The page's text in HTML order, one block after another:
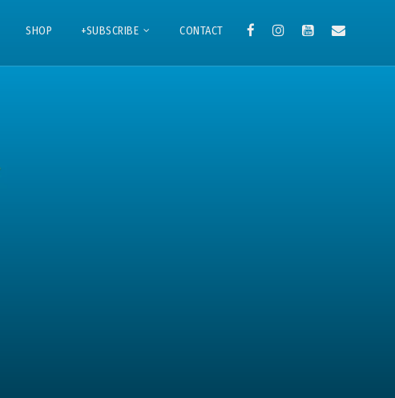
SHOP +SUBSCRIBE CONTACT